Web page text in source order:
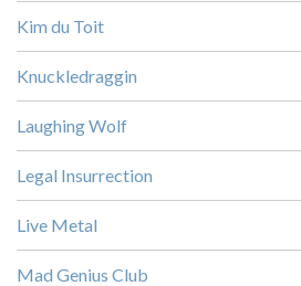
Kim du Toit
Knuckledraggin
Laughing Wolf
Legal Insurrection
Live Metal
Mad Genius Club